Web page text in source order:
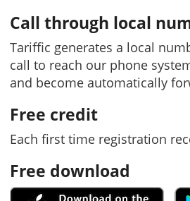
Call through local
Tariffic generates a local
call to reach our phone
and become automatically
Free credit
Each first time registration
Free download